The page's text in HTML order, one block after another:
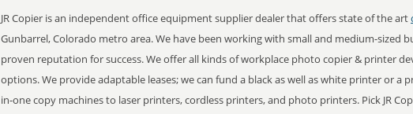
JR Copier is an independent office equipment supplier dealer that offers state of the art
Gunbarrel, Colorado metro area. We have been working with small and medium-sized
proven reputation for success. We offer all kinds of workplace photo copier & printer
options. We provide adaptable leases; we can fund a black as well as white printer or a
in-one copy machines to laser printers, cordless printers, and photo printers. Pick JR